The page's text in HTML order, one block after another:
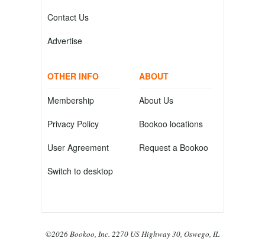
Contact Us
Advertise
OTHER INFO
Membership
Privacy Policy
User Agreement
Switch to desktop
ABOUT
About Us
Bookoo locations
Request a Bookoo
©2026 Bookoo, Inc. 2270 US Highway 30, Oswego, IL